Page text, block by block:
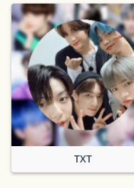
TXT